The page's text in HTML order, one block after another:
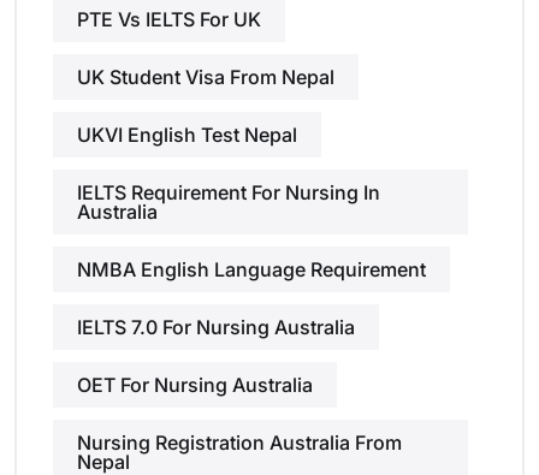
PTE Vs IELTS For UK
UK Student Visa From Nepal
UKVI English Test Nepal
IELTS Requirement For Nursing In
Australia
NMBA English Language Requirement
IELTS 7.0 For Nursing Australia
OET For Nursing Australia
Nursing Registration Australia From
Nepal